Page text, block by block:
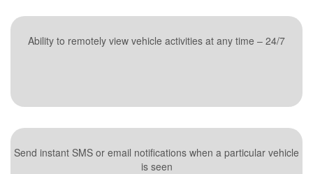
Ability to remotely view vehicle activities at any time – 24/7
Send instant SMS or email notifications when a particular vehicle
is seen